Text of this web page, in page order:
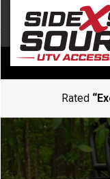
Rated
Back
Back